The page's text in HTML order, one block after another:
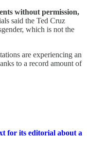
without permission,
said the Ted Cruz
which is not the
are experiencing an
to a record amount of
for its editorial about a